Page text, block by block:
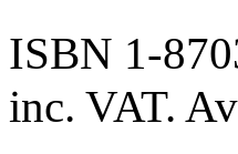
ISBN 1-
inc. VAT.